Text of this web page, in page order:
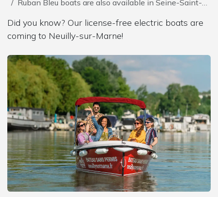
Ruban Bleu boats are also available in Seine-Saint-Denis
Did you know? Our license-free electric boats are
coming to Neuilly-sur-Marne!